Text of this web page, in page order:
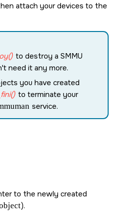
attach your devices to the
to destroy a SMMU
need it any more.
you have created
to terminate your
service.
to the newly created
).